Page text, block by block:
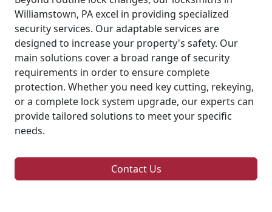
Williamstown, PA excel in providing specialized
security services. Our adaptable services are
designed to increase your property's safety. Our
main solutions cover a broad range of security
requirements in order to ensure complete
protection. Whether you need key cutting, rekeying,
or a complete lock system upgrade, our experts can
provide tailored solutions to meet your specific
needs.
Contact Us